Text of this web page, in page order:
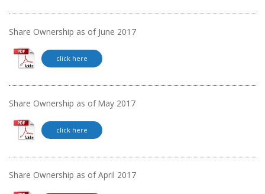
Share Ownership as of June 2017
click here
Share Ownership as of May 2017
click here
Share Ownership as of April 2017